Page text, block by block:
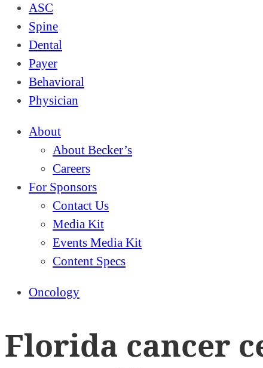
ASC
Spine
Dental
Payer
Behavioral
Physician
About
About Becker’s
Careers
For Sponsors
Contact Us
Media Kit
Events Media Kit
Content Specs
Oncology
Florida cancer